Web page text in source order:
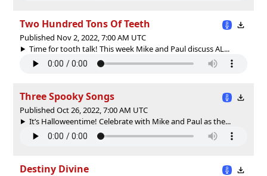
Two Hundred Tons Of Teeth
Published Nov 2, 2022, 7:00 AM UTC
Time for tooth talk! This week Mike and Paul discuss AL...
Three Spooky Songs
Published Oct 26, 2022, 7:00 AM UTC
It’s Halloweentime! Celebrate with Mike and Paul as the...
Destiny Divine